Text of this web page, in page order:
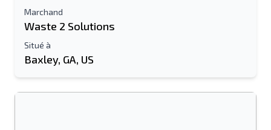
Marchand
Waste 2 Solutions
Situé à
Baxley, GA, US